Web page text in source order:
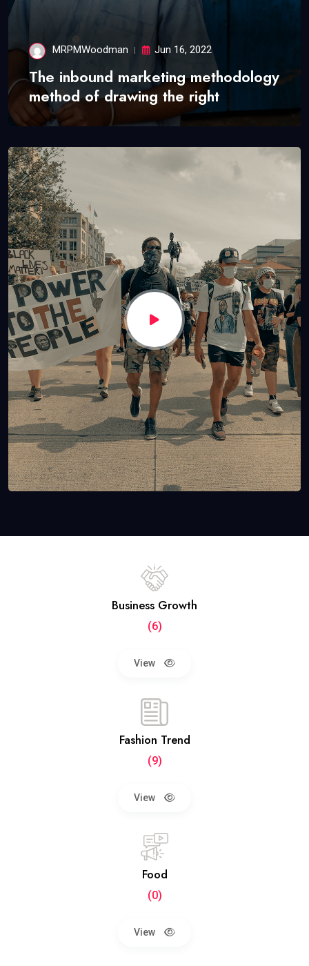
MRPMWoodman Jun 16, 2022
The inbound marketing methodology
method of drawing the right
Business Growth
(6)
View
Fashion Trend
(9)
View
Food
(0)
View